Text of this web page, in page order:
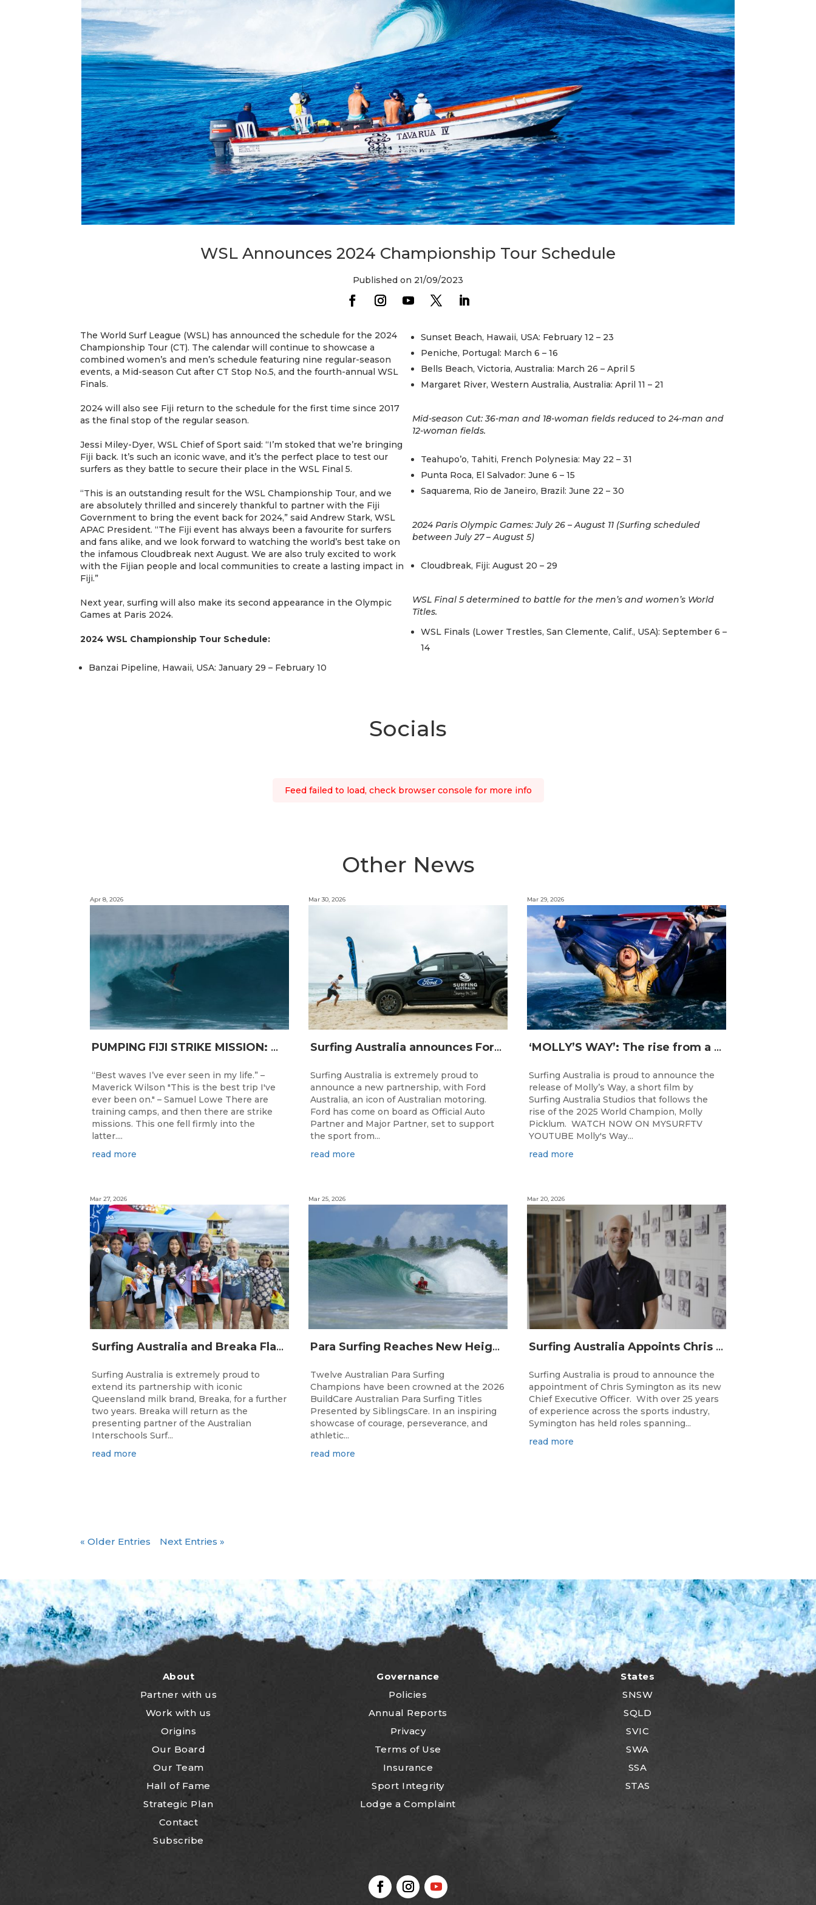
WSL Announces 2024 Championship Tour Schedule
Published on 21/09/2023
The World Surf League (WSL) has announced the schedule for the 2024
Championship Tour (CT). The calendar will continue to showcase a
combined women’s and men’s schedule featuring nine regular-season
events, a Mid-season Cut after CT Stop No.5, and the fourth-annual WSL
Finals.
2024 will also see Fiji return to the schedule for the first time since 2017
as the final stop of the regular season.
Jessi Miley-Dyer, WSL Chief of Sport said: “I’m stoked that we’re bringing
Fiji back. It’s such an iconic wave, and it’s the perfect place to test our
surfers as they battle to secure their place in the WSL Final 5.
“This is an outstanding result for the WSL Championship Tour, and we
are absolutely thrilled and sincerely thankful to partner with the Fiji
Government to bring the event back for 2024,” said Andrew Stark, WSL
APAC President. “The Fiji event has always been a favourite for surfers
and fans alike, and we look forward to watching the world’s best take on
the infamous Cloudbreak next August. We are also truly excited to work
with the Fijian people and local communities to create a lasting impact in
Fiji.”
Next year, surfing will also make its second appearance in the Olympic
Games at Paris 2024.
2024 WSL Championship Tour Schedule:
Banzai Pipeline, Hawaii, USA: January 29 – February 10
Sunset Beach, Hawaii, USA: February 12 – 23
Peniche, Portugal: March 6 – 16
Bells Beach, Victoria, Australia: March 26 – April 5
Margaret River, Western Australia, Australia: April 11 – 21
Mid-season Cut: 36-man and 18-woman fields reduced to 24-man and
12-woman fields.
Teahupo’o, Tahiti, French Polynesia: May 22 – 31
Punta Roca, El Salvador: June 6 – 15
Saquarema, Rio de Janeiro, Brazil: June 22 – 30
2024 Paris Olympic Games: July 26 – August 11 (Surfing scheduled
between July 27 – August 5)
Cloudbreak, Fiji: August 20 – 29
WSL Final 5 determined to battle for the men’s and women’s World
Titles.
WSL Finals (Lower Trestles, San Clemente, Calif., USA): September 6 –
14
Socials
Feed failed to load, check browser console for more info
Other News
PUMPING FIJI STRIKE MISSION: Not Your Average Training Camp
Apr 8, 2026
“Best waves I’ve ever seen in my life.” –
Maverick Wilson "This is the best trip I've
ever been on." – Samuel Lowe There are
training camps, and then there are strike
missions. This one fell firmly into the
latter....
read more
Surfing Australia and Breaka Flavoured Milk Extend Partnership for a Further Two Years
Mar 27, 2026
Surfing Australia is extremely proud to
extend its partnership with iconic
Queensland milk brand, Breaka, for a further
two years. Breaka will return as the
presenting partner of the Australian
Interschools Surf...
read more
Surfing Australia announces Ford Australia as Official Auto Partner
Mar 30, 2026
Surfing Australia is extremely proud to
announce a new partnership, with Ford
Australia, an icon of Australian motoring.
Ford has come on board as Official Auto
Partner and Major Partner, set to support
the sport from...
read more
Para Surfing Reaches New Heights: 2026 Buildcare Australian Para Surfing Titles Presented By Siblingscare.
Mar 25, 2026
Twelve Australian Para Surfing
Champions have been crowned at the 2026
BuildCare Australian Para Surfing Titles
Presented by SiblingsCare. In an inspiring
showcase of courage, perseverance, and
athletic...
read more
‘MOLLY’S WAY’: The rise from a Central Coast Grom, to the 2025 World Champion.
Mar 29, 2026
Surfing Australia is proud to announce the
release of Molly’s Way, a short film by
Surfing Australia Studios that follows the
rise of the 2025 World Champion, Molly
Picklum. WATCH NOW ON MYSURFTV
YOUTUBE Molly's Way...
read more
Surfing Australia Appoints Chris Symington as new CEO
Mar 20, 2026
Surfing Australia is proud to announce the
appointment of Chris Symington as its new
Chief Executive Officer. With over 25 years
of experience across the sports industry,
Symington has held roles spanning...
read more
« Older Entries Next Entries »
About
Partner with us
Work with us
Origins
Our Board
Our Team
Hall of Fame
Strategic Plan
Contact
Subscribe
Governance
Policies
Annual Reports
Privacy
Terms of Use
Insurance
Sport Integrity
Lodge a Complaint
States
SNSW
SQLD
SVIC
SWA
SSA
STAS